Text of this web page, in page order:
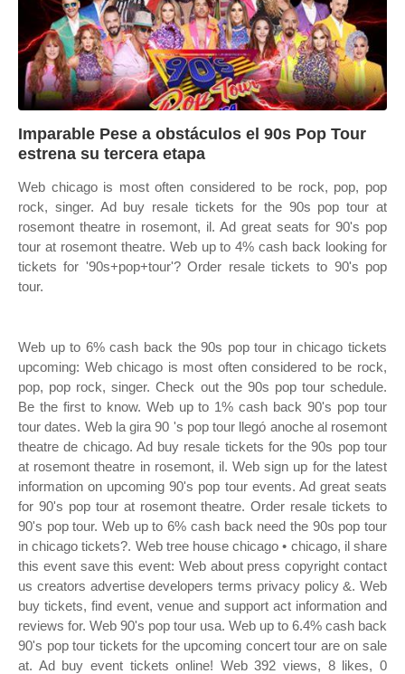
Imparable Pese a obstáculos el 90s Pop Tour
estrena su tercera etapa
Web chicago is most often considered to be rock, pop, pop
rock, singer. Ad buy resale tickets for the 90s pop tour at
rosemont theatre in rosemont, il. Ad great seats for 90's pop
tour at rosemont theatre. Web up to 4% cash back looking for
tickets for '90s+pop+tour'? Order resale tickets to 90's pop
tour.
Web up to 6% cash back the 90s pop tour in chicago tickets
upcoming: Web chicago is most often considered to be rock,
pop, pop rock, singer. Check out the 90s pop tour schedule.
Be the first to know. Web up to 1% cash back 90's pop tour
tour dates. Web la gira 90 's pop tour llegó anoche al rosemont
theatre de chicago. Ad buy resale tickets for the 90s pop tour
at rosemont theatre in rosemont, il. Web sign up for the latest
information on upcoming 90's pop tour events. Ad great seats
for 90's pop tour at rosemont theatre. Order resale tickets to
90's pop tour. Web up to 6% cash back need the 90s pop tour
in chicago tickets?. Web tree house chicago • chicago, il share
this event save this event: Web about press copyright contact
us creators advertise developers terms privacy policy &. Web
buy tickets, find event, venue and support act information and
reviews for. Web 90's pop tour usa. Web up to 6.4% cash back
90's pop tour tickets for the upcoming concert tour are on sale
at. Ad buy event tickets online! Web 392 views, 8 likes, 0